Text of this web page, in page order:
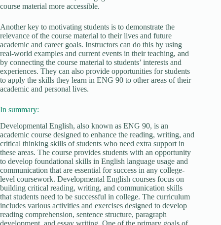
course material more accessible.
Another key to motivating students is to demonstrate the
relevance of the course material to their lives and future
academic and career goals. Instructors can do this by using
real-world examples and current events in their teaching, and
by connecting the course material to students’ interests and
experiences. They can also provide opportunities for students
to apply the skills they learn in ENG 90 to other areas of their
academic and personal lives.
In summary:
Developmental English, also known as ENG 90, is an
academic course designed to enhance the reading, writing, and
critical thinking skills of students who need extra support in
these areas. The course provides students with an opportunity
to develop foundational skills in English language usage and
communication that are essential for success in any college-
level coursework. Developmental English courses focus on
building critical reading, writing, and communication skills
that students need to be successful in college. The curriculum
includes various activities and exercises designed to develop
reading comprehension, sentence structure, paragraph
development, and essay writing. One of the primary goals of